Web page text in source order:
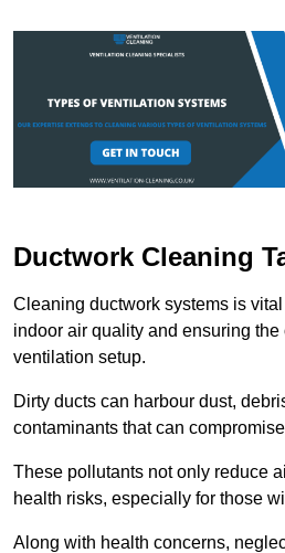
Ductwork Cleaning
Cleaning ductwork systems is
indoor air quality and ensuring
ventilation setup.
Dirty ducts can harbour dust,
contaminants that can
These pollutants not only reduce
health risks, especially for those
Along with health concerns,